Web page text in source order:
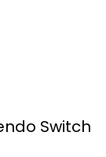
... Switch